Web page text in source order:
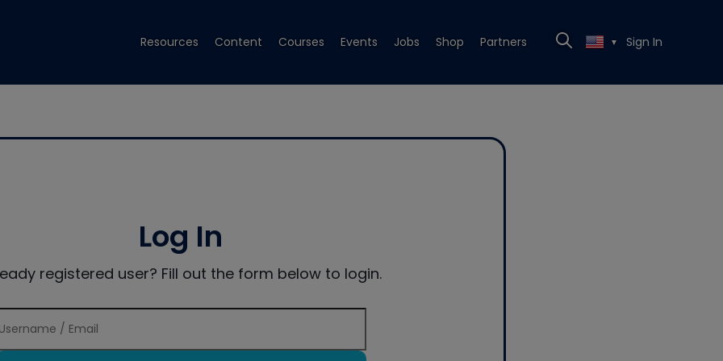
Resources Content Courses Events Jobs Shop Partners ▼ Sign In
Log In
registered user? Fill out the form below to login.